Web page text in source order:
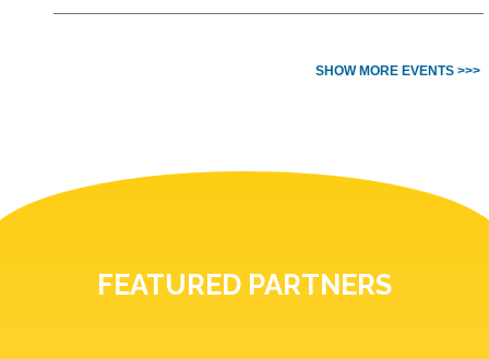
SHOW MORE EVENTS >>>
FEATURED PARTNERS